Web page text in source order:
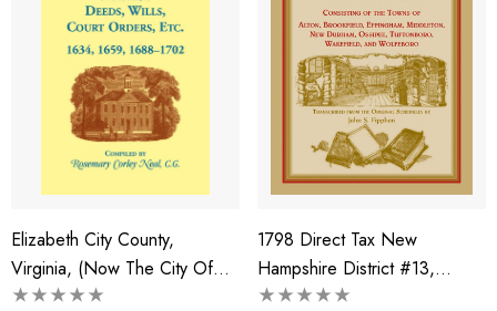
Elizabeth City County,
Virginia, (now The City Of
Hampton) Deeds, Wills, Court
1798 Direct Tax New
Hampshire District #13,
Consisting Of The Towns Of